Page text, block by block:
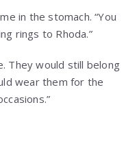
in the stomach. “You
rings to Rhoda.”
They would still belong
wear them for the